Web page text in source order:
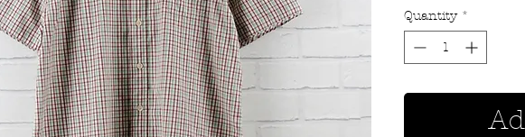
Quantity *